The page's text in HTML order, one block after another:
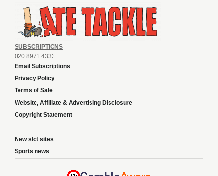
SUBSCRIPTIONS
020 8971 4333
Email Subscriptions
Privacy Policy
Terms of Sale
Website, Affiliate & Advertising Disclosure
Copyright Statement
New slot sites
Sports news